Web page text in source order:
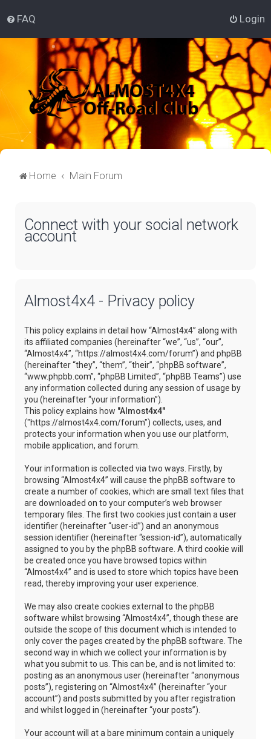
FAQ Login
Home Main Forum
Connect with your social network
account
Almost4x4 - Privacy policy
This policy explains in detail how “Almost4x4” along with
its affiliated companies (hereinafter “we”, “us”, “our”,
“Almost4x4”, “https://almost4x4.com/forum”) and phpBB
(hereinafter “they”, “them”, “their”, “phpBB software”,
“www.phpbb.com”, “phpBB Limited”, “phpBB Teams”) use
any information collected during any session of usage by
you (hereinafter “your information”).
This policy explains how "Almost4x4"
("https://almost4x4.com/forum") collects, uses, and
protects your information when you use our platform,
mobile application, and forum.
Your information is collected via two ways. Firstly, by
browsing “Almost4x4” will cause the phpBB software to
create a number of cookies, which are small text files that
are downloaded on to your computer’s web browser
temporary files. The first two cookies just contain a user
identifier (hereinafter “user-id”) and an anonymous
session identifier (hereinafter “session-id”), automatically
assigned to you by the phpBB software. A third cookie will
be created once you have browsed topics within
“Almost4x4” and is used to store which topics have been
read, thereby improving your user experience.
We may also create cookies external to the phpBB
software whilst browsing “Almost4x4”, though these are
outside the scope of this document which is intended to
only cover the pages created by the phpBB software. The
second way in which we collect your information is by
what you submit to us. This can be, and is not limited to:
posting as an anonymous user (hereinafter “anonymous
posts”), registering on “Almost4x4” (hereinafter “your
account”) and posts submitted by you after registration
and whilst logged in (hereinafter “your posts”).
Your account will at a bare minimum contain a uniquely